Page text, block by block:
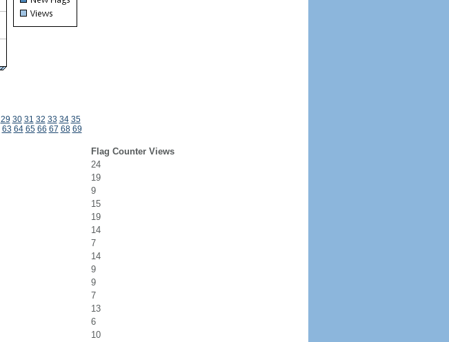
29 30 31 32 33 34 35
63 64 65 66 67 68 69
Flag Counter Views
24
19
9
15
19
14
7
14
9
9
7
13
6
10